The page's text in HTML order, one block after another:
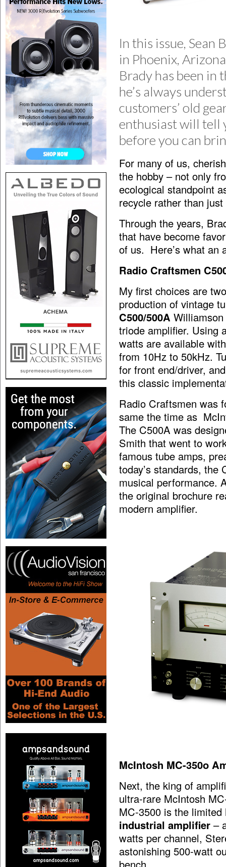
In this issue, Sean
in Phoenix,
Brady has been in
he’s always
customers’ old
enthusiast will tell
before you can
For many of us,
the hobby – not only
ecological standpoint
recycle rather than
Through the years,
that have become
of us. Here’s what an
Radio Craftsmen
My first choices are
production of vintage
C500/500A
triode amplifier. Using
watts are available
from 10Hz to 50kHz.
for front end/driver,
this classic
Radio Craftsmen was
same the time as
The C500A was
Smith that went to
famous tube amps,
today’s standards,
musical performance.
the original brochure
modern amplifier.
McIntosh MC-350o
Next, the king of
ultra-rare McIntosh
MC-3500 is the
industrial amplifier –
watts per channel,
astonishing 500-watt